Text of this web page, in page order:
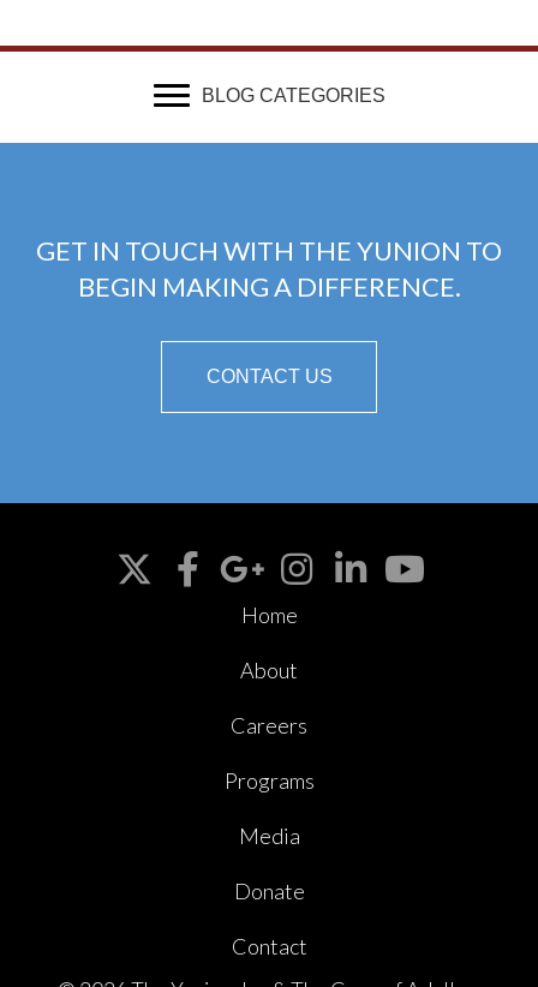
BLOG CATEGORIES
GET IN TOUCH WITH THE YUNION TO
BEGIN MAKING A DIFFERENCE.
CONTACT US
Home
About
Careers
Programs
Media
Donate
Contact